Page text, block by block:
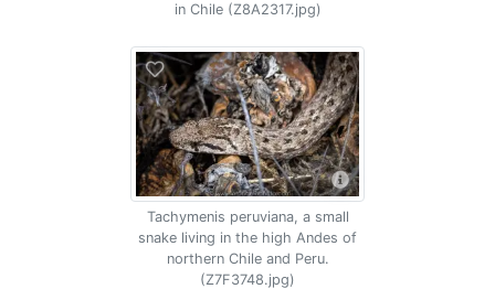
in Chile (Z8A2317.jpg)
Tachymenis peruviana, a small
snake living in the high Andes of
northern Chile and Peru.
(Z7F3748.jpg)